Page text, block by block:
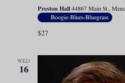
Preston Hall 44867 Main St.,
Boogie-Blues-Bluegrass
$27
WED
16